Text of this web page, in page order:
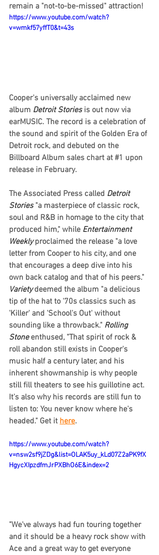
remain a "not-to-be-missed" attraction!
https://www.youtube.com/watch?
v=wmkf57yffT0&t=43s
Cooper's universally acclaimed new
album Detroit Stories is out now via
earMUSIC. The record is a celebration of
the sound and spirit of the Golden Era of
Detroit rock, and debuted on the
Billboard Album sales chart at #1 upon
release in February.
The Associated Press called Detroit
Stories "a masterpiece of classic rock,
soul and R&B in homage to the city that
produced him," while Entertainment
Weekly proclaimed the release "a love
letter from Cooper to his city, and one
that encourages a deep dive into his
own back catalog and that of his peers."
Variety deemed the album "a delicious
tip of the hat to '70s classics such as
'Killer' and 'School's Out' without
sounding like a throwback." Rolling
Stone enthused, "That spirit of rock &
roll abandon still exists in Cooper's
music half a century later, and his
inherent showmanship is why people
still fill theaters to see his guillotine act.
It's also why his records are still fun to
listen to: You never know where he's
headed." Get it here.
https://www.youtube.com/watch?
v=nsw2sf9jZDg&list=OLAK5uy_kLd07Z2aPK9fX
HgycXIpzdfmJrPXBhO6E&index=2
"We've always had fun touring together
and it should be a heavy rock show with
Ace and a great way to get everyone